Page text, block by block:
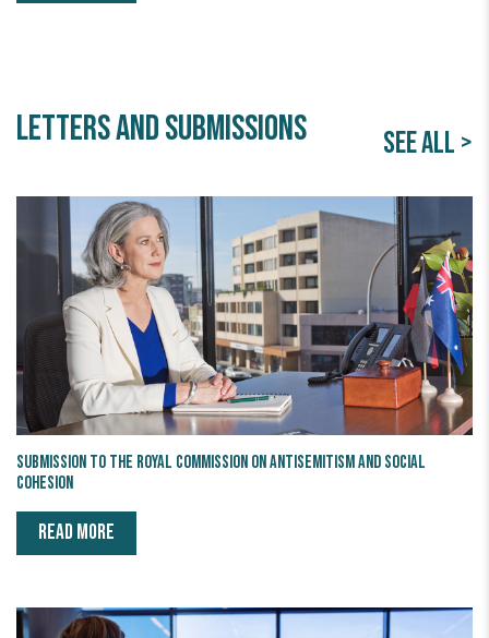
Letters and Submissions SEE ALL >
Submission to the Royal Commission on Antisemitism and Social
Cohesion
READ MORE